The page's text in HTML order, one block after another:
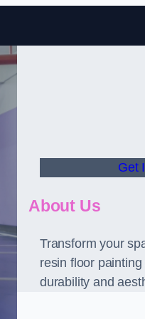
Get
About Us
Transform your
resin floor
durability and